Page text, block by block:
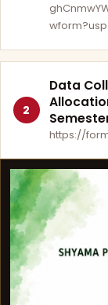
2
Data
https://